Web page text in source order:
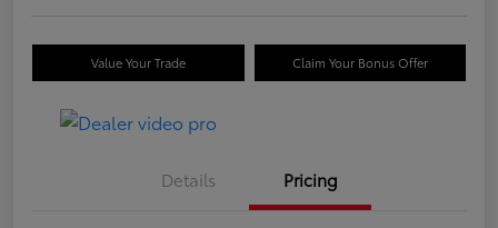
Value Your Trade Claim Your Bonus Offer
Details Pricing